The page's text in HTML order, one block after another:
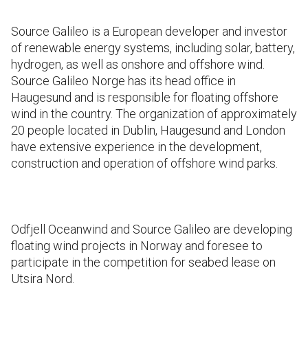
Source Galileo is a European developer and investor
of renewable energy systems, including solar, battery,
hydrogen, as well as onshore and offshore wind.
Source Galileo Norge has its head office in
Haugesund and is responsible for floating offshore
wind in the country. The organization of approximately
20 people located in Dublin, Haugesund and London
have extensive experience in the development,
construction and operation of offshore wind parks.
Odfjell Oceanwind and Source Galileo are developing
floating wind projects in Norway and foresee to
participate in the competition for seabed lease on
Utsira Nord.